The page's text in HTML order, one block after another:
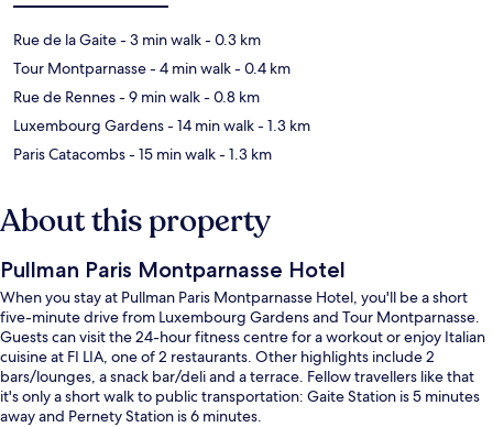
Rue de la Gaite- 3 min walk- 0.3 km
Tour Montparnasse- 4 min walk- 0.4 km
Rue de Rennes- 9 min walk- 0.8 km
Luxembourg Gardens- 14 min walk- 1.3 km
Paris Catacombs- 15 min walk- 1.3 km
About this property
Pullman Paris Montparnasse Hotel
When you stay at Pullman Paris Montparnasse Hotel, you'll be a short
five-minute drive from Luxembourg Gardens and Tour Montparnasse.
Guests can visit the 24-hour fitness centre for a workout or enjoy Italian
cuisine at FI LIA, one of 2 restaurants. Other highlights include 2
bars/lounges, a snack bar/deli and a terrace. Fellow travellers like that
it's only a short walk to public transportation: Gaite Station is 5 minutes
away and Pernety Station is 6 minutes.